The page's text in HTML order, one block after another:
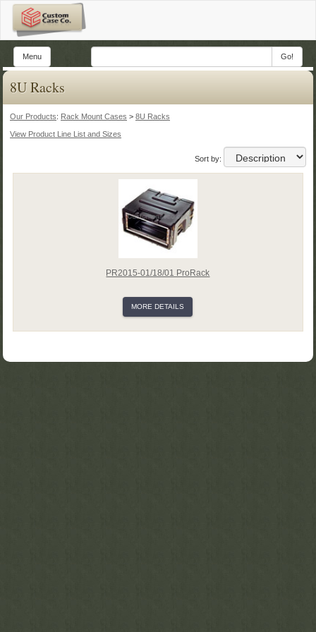
Menu Go!
8U Racks
Our Products: Rack Mount Cases > 8U Racks
View Product Line List and Sizes
Sort by:
PR2015-01/18/01 ProRack
MORE DETAILS